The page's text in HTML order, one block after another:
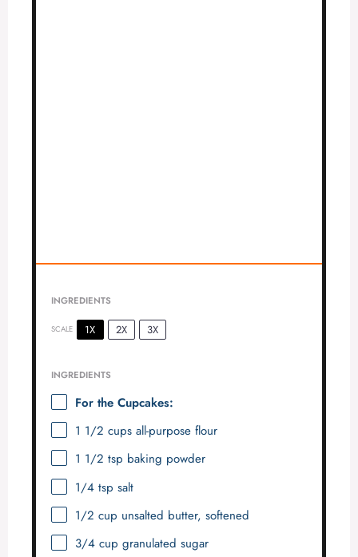
INGREDIENTS
SCALE 1X 2X 3X
INGREDIENTS
For the Cupcakes:
1 1/2 cupsall-purpose flour
1 1/2 tsp baking powder
1/4 tsp salt
1/2 cup unsalted butter, softened
3/4 cup granulated sugar